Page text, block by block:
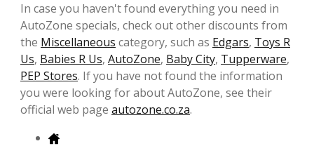
In case you haven't found everything you need in
AutoZone specials, check out other discounts from
the Miscellaneous category, such as Edgars, Toys R
Us, Babies R Us, AutoZone, Baby City, Tupperware,
PEP Stores. If you have not found the information
you were looking for about AutoZone, see their
official web page autozone.co.za.